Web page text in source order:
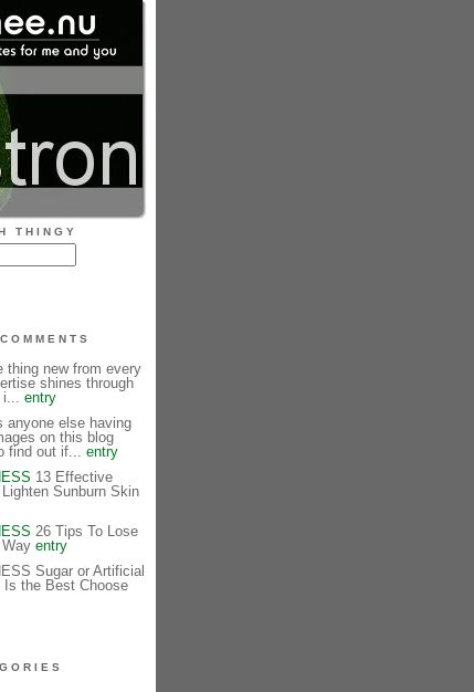
THINGY
thing new from every
shines through
i... entry
anyone else having
on this blog
find out if... entry
13 Effective
Sunburn Skin
26 Tips To Lose
entry
Sugar or Artificial
Is the Best Choose